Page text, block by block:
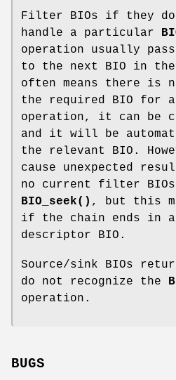
Filter BIOs if they
handle a particular
operation usually
to the next BIO in
often means there is
the required BIO for
operation, it can be
and it will be
the relevant BIO.
cause unexpected
no current filter BIOs
BIO_seek() , but this
if the chain ends in
descriptor BIO.
Source/sink BIOs
do not recognize the
operation.
BUGS